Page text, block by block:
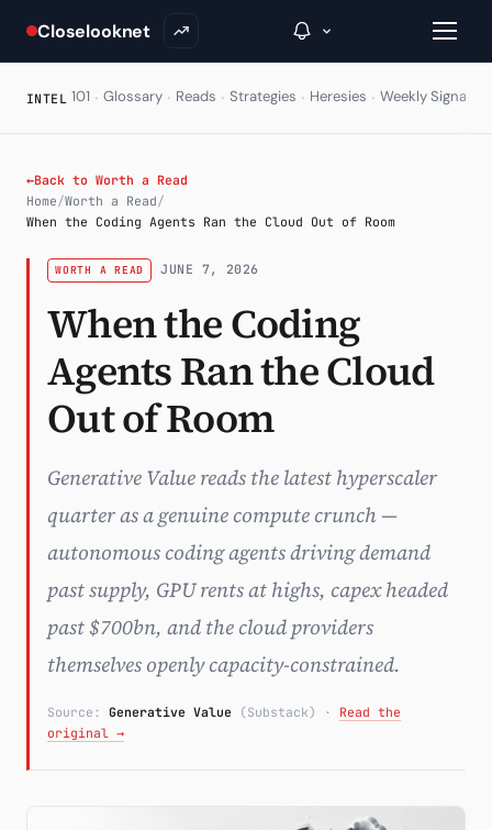
Closelooknet
Inside C+
A Closer Look
The Vault
Portfolio Books
Signals & Trade Log
The Indices
INTEL 101 · Glossary · Reads · Strategies · Heresies · Weekly Signal
←Back to Worth a Read
Home/Worth a Read/
When the Coding Agents Ran the Cloud Out of Room
WORTH A READ JUNE 7, 2026
When the Coding
Agents Ran the Cloud
Out of Room
Generative Value reads the latest hyperscaler
quarter as a genuine compute crunch —
autonomous coding agents driving demand
past supply, GPU rents at highs, capex headed
past $700bn, and the cloud providers
themselves openly capacity-constrained.
Source: Generative Value (Substack) ·
Read the
original →